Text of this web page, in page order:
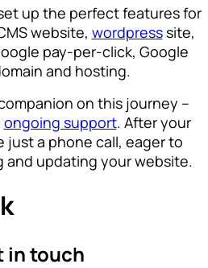
up the perfect features for
website, wordpresssite,
pay-per-click, Google
and hosting.
on this journey –
ongoing support. After your
just a phone call, eager to
and updating your website.
in touch